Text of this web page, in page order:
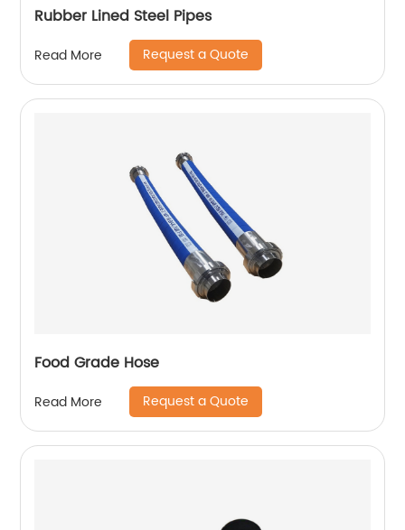
Rubber Lined Steel Pipes
Read More Request a Quote
Food Grade Hose
Read More Request a Quote